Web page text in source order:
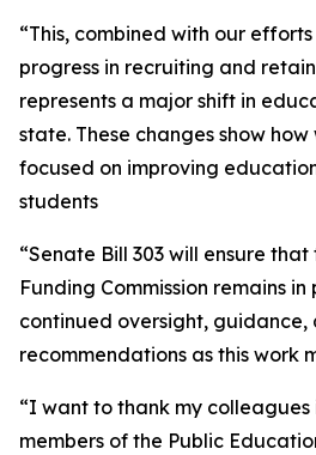
“This, combined with our
progress in recruiting and
represents a major shift in
state. These changes show
focused on improving
students
“Senate Bill 303 will ensure
Funding Commission remains
continued oversight, guidance,
recommendations as this work
“I want to thank my colleagues
members of the Public